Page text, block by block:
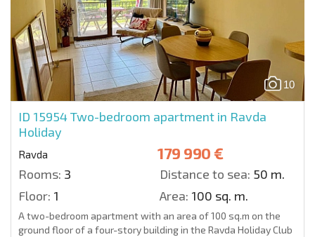
10
ID 15954Two-bedroom apartment in Ravda
Holiday
Ravda 179 990 €
Rooms: 3 Distance to sea: 50 m.
Floor: 1 Area: 100 sq. m.
A two-bedroom apartment with an area of 100 sq.m on the
ground floor of a four-story building in the Ravda Holiday Club